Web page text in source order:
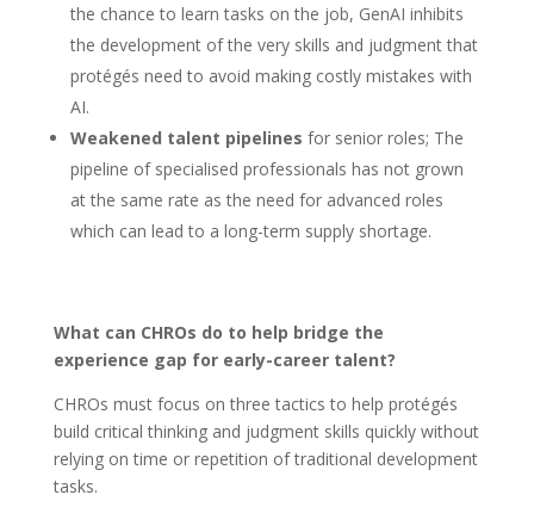
the chance to learn tasks on the job, GenAI inhibits
the development of the very skills and judgment that
protégés need to avoid making costly mistakes with
AI.
Weakened talent pipelines for senior roles; The
pipeline of specialised professionals has not grown
at the same rate as the need for advanced roles
which can lead to a long-term supply shortage.
What can CHROs do to help bridge the
experience gap for early-career talent?
CHROs must focus on three tactics to help protégés
build critical thinking and judgment skills quickly without
relying on time or repetition of traditional development
tasks.